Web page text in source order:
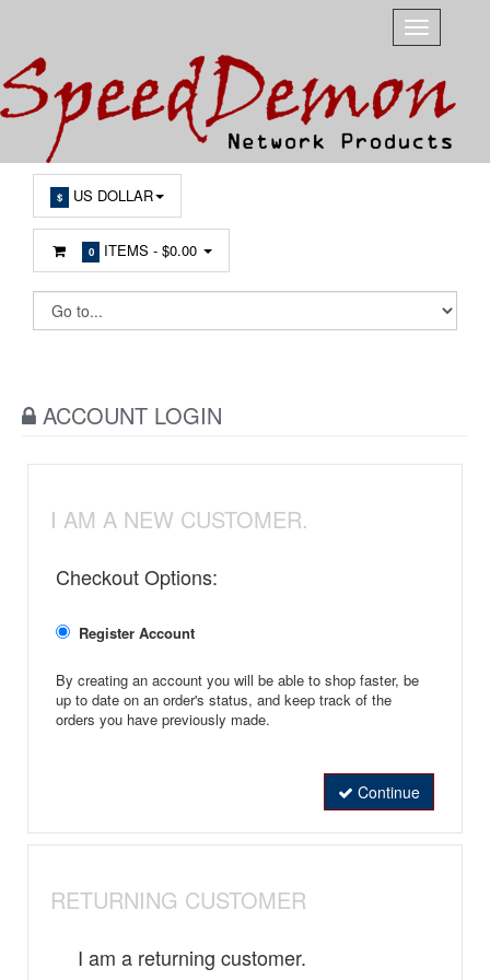
$ US DOLLAR
0 ITEMS -$0.00
ACCOUNT LOGIN
I AM A NEW CUSTOMER.
Checkout Options:
Register Account
By creating an account you will be able to shop faster, be
up to date on an order's status, and keep track of the
orders you have previously made.
Continue
RETURNING CUSTOMER
I am a returning customer.